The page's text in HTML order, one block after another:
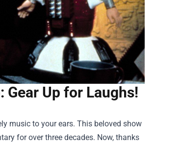
Up for Laughs!
music to your ears. This beloved show
for over three decades. Now, thanks